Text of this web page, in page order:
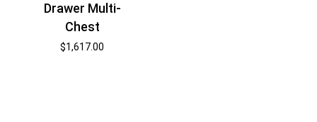
Drawer Multi-
Chest
$1,617.00